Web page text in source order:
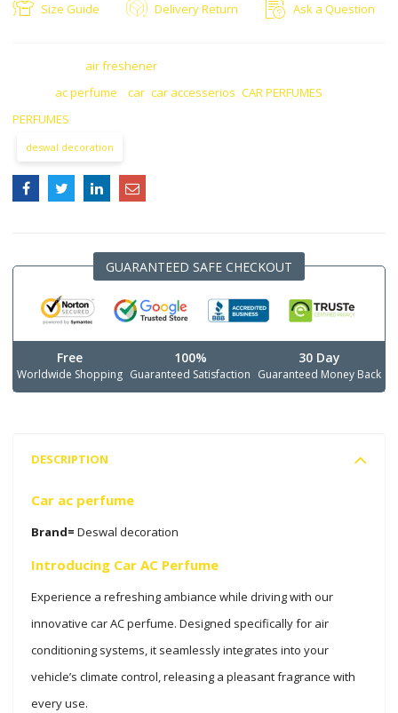
Size Guide Delivery Return Ask a Question
air freshener
ac perfume ,car ,car accesserios ,CAR PERFUMES
PERFUMES
deswal decoration
GUARANTEED SAFE CHECKOUT
Free
Worldwide Shopping
100%
Guaranteed Satisfaction
30 Day
Guaranteed Money Back
DESCRIPTION
Car ac perfume
Brand=Deswal decoration
Introducing Car AC Perfume
Experience a refreshing ambiance while driving with our
innovative car AC perfume. Designed specifically for air
conditioning systems, it seamlessly integrates into your
vehicle’s climate control, releasing a pleasant fragrance with
every use.